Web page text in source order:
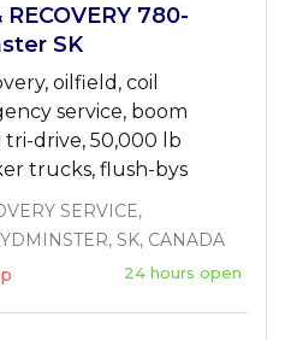
780-
SK
oilfield, coil
service, boom
drive, 50,000 lb
trucks, flush-bys
SERVICE,
SK, CANADA
24 hours open